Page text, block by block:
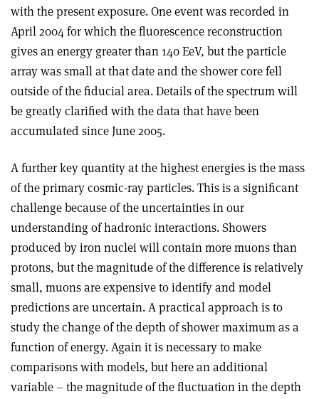
with the present exposure. One event was recorded in
April 2004 for which the fluorescence reconstruction
gives an energy greater than 140 EeV, but the particle
array was small at that date and the shower core fell
outside of the fiducial area. Details of the spectrum will
be greatly clarified with the data that have been
accumulated since June 2005.
A further key quantity at the highest energies is the mass
of the primary cosmic-ray particles. This is a significant
challenge because of the uncertainties in our
understanding of hadronic interactions. Showers
produced by iron nuclei will contain more muons than
protons, but the magnitude of the difference is relatively
small, muons are expensive to identify and model
predictions are uncertain. A practical approach is to
study the change of the depth of shower maximum as a
function of energy. Again it is necessary to make
comparisons with models, but here an additional
variable – the magnitude of the fluctuation in the depth